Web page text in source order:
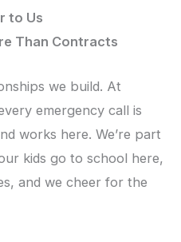
to Us
Than Contracts
we build. At
emergency call is
works here. We’re part
kids go to school here,
and we cheer for the